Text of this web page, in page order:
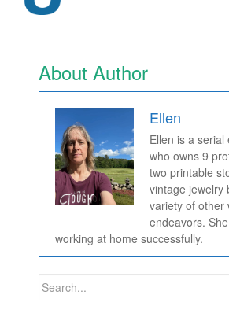
About Author
Ellen
Ellen is a
who owns 9
two printable
vintage jewelry
variety of other
endeavors.
working at home successfully.
Search for: